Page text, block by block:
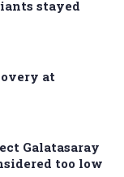
stayed
at
Galatasaray
too low